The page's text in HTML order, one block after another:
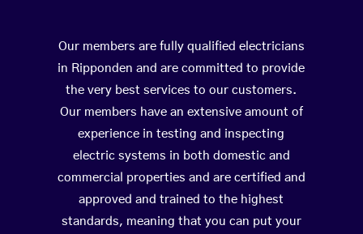
Our members are fully qualified electricians
in Ripponden and are committed to provide
the very best services to our customers.
Our members have an extensive amount of
experience in testing and inspecting
electric systems in both domestic and
commercial properties and are certified and
approved and trained to the highest
standards, meaning that you can put your